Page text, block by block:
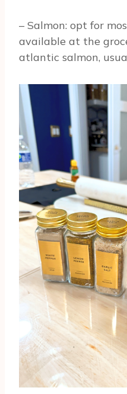
– Salmon: opt for
available at the
atlantic salmon,